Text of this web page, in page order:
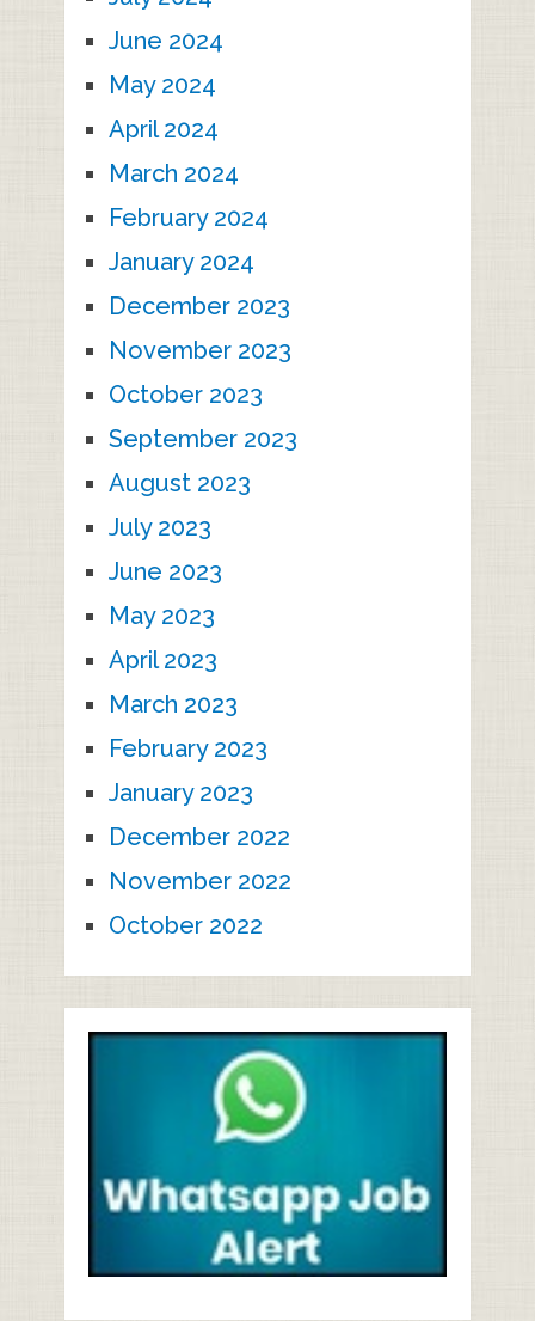
June 2024
May 2024
April 2024
March 2024
February 2024
January 2024
December 2023
November 2023
October 2023
September 2023
August 2023
July 2023
June 2023
May 2023
April 2023
March 2023
February 2023
January 2023
December 2022
November 2022
October 2022